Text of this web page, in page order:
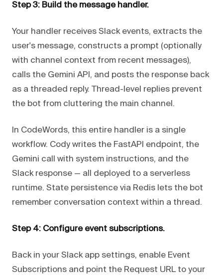
Step 3: Build the message handler.
Your handler receives Slack events, extracts the
user's message, constructs a prompt (optionally
with channel context from recent messages),
calls the Gemini API, and posts the response back
as a threaded reply. Thread-level replies prevent
the bot from cluttering the main channel.
In CodeWords, this entire handler is a single
workflow. Cody writes the FastAPI endpoint, the
Gemini call with system instructions, and the
Slack response — all deployed to a serverless
runtime. State persistence via Redis lets the bot
remember conversation context within a thread.
Step 4: Configure event subscriptions.
Back in your Slack app settings, enable Event
Subscriptions and point the Request URL to your